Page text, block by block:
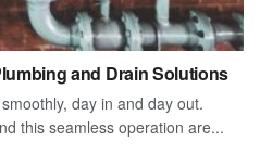
and Drain Solutions
day in and day out.
this seamless operation are...